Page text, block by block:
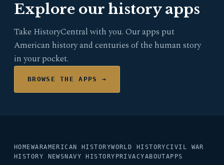
Explore our history apps
Take HistoryCentral with you. Our apps put
American history and centuries of the human story
in your pocket.
BROWSE THE APPS →
HOMEWARAMERICAN HISTORYWORLD HISTORYCIVIL WAR
HISTORY NEWS NAVY HISTORY PRIVACYABOUTAPPS